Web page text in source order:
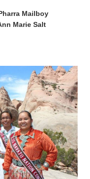
Mailboy
Marie Salt